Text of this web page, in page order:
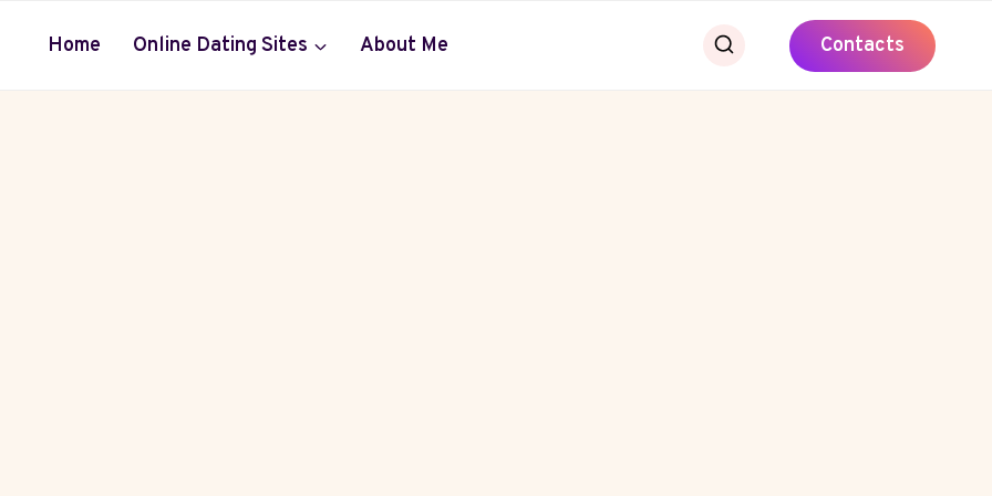
Home Online Dating Sites About Me Contacts